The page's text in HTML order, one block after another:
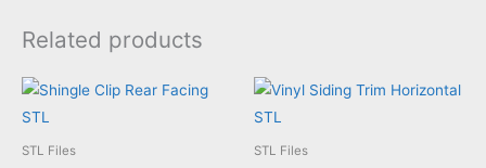
The
Related products
STL Files STL Files